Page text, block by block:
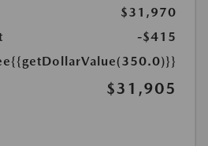
$31,970
-$415
{{getDollarValue(350.0)}}
$31,905